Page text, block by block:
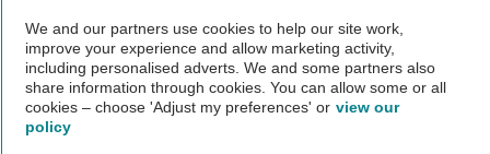
The AA recommends an AA Cars Vehicle Inspection before purchase.
Not all cars are mechanically checked by the AA.
Vehicle Inspection
We and our partners use cookies to help our site work,
improve your experience and allow marketing activity,
including personalised adverts. We and some partners also
share information through cookies. You can allow some or all
cookies – choose 'Adjust my preferences' or view our
policy